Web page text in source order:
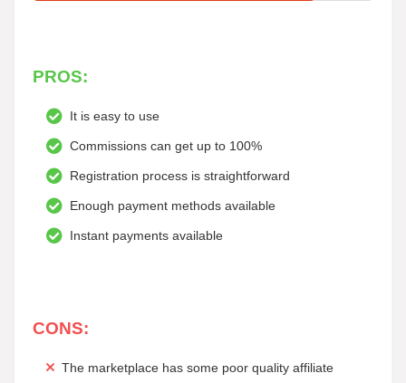
PROS:
It is easy to use
Commissions can get up to 100%
Registration process is straightforward
Enough payment methods available
Instant payments available
CONS:
The marketplace has some poor quality affiliate